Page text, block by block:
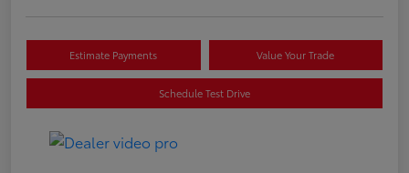
Estimate Payments Value Your Trade
Schedule Test Drive